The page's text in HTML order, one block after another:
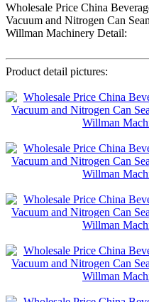
Wholesale Price China
Vacuum and Nitrogen Can
Willman Machinery Detail:
Product detail pictures: